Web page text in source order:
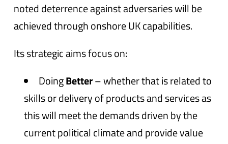
noted deterrence against adversaries will be
achieved through onshore UK capabilities.
Its strategic aims focus on:
DoingBetter– whether that is related to
skills or delivery of products and services as
this will meet the demands driven by the
current political climate and provide value